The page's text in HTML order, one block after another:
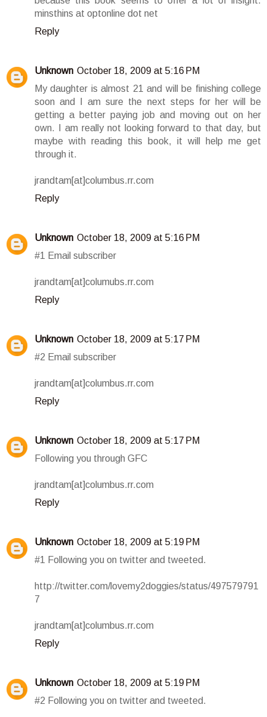
minsthins at optonline dot net
Reply
Unknown October 18, 2009 at 5:16 PM
My daughter is almost 21 and will be finishing college
soon and I am sure the next steps for her will be
getting a better paying job and moving out on her
own. I am really not looking forward to that day, but
maybe with reading this book, it will help me get
through it.
jrandtam[at]columbus.rr.com
Reply
Unknown October 18, 2009 at 5:16 PM
#1 Email subscriber
jrandtam[at]columubs.rr.com
Reply
Unknown October 18, 2009 at 5:17 PM
#2 Email subscriber
jrandtam[at]columbus.rr.com
Reply
Unknown October 18, 2009 at 5:17 PM
Following you through GFC
jrandtam[at]columbus.rr.com
Reply
Unknown October 18, 2009 at 5:19 PM
#1 Following you on twitter and tweeted.
http://twitter.com/lovemy2doggies/status/497579791
7
jrandtam[at]columbus.rr.com
Reply
Unknown October 18, 2009 at 5:19 PM
#2 Following you on twitter and tweeted.